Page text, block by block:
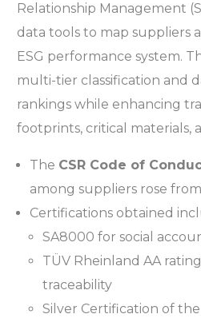
Relationship Management
data tools to map suppliers
ESG performance system.
multi-tier classification and
rankings while enhancing
footprints, critical materials,
The CSR Code of
among suppliers rose from
Certifications obtained
SA8000 for social
TÜV Rheinland AA
traceability
Silver Certification of